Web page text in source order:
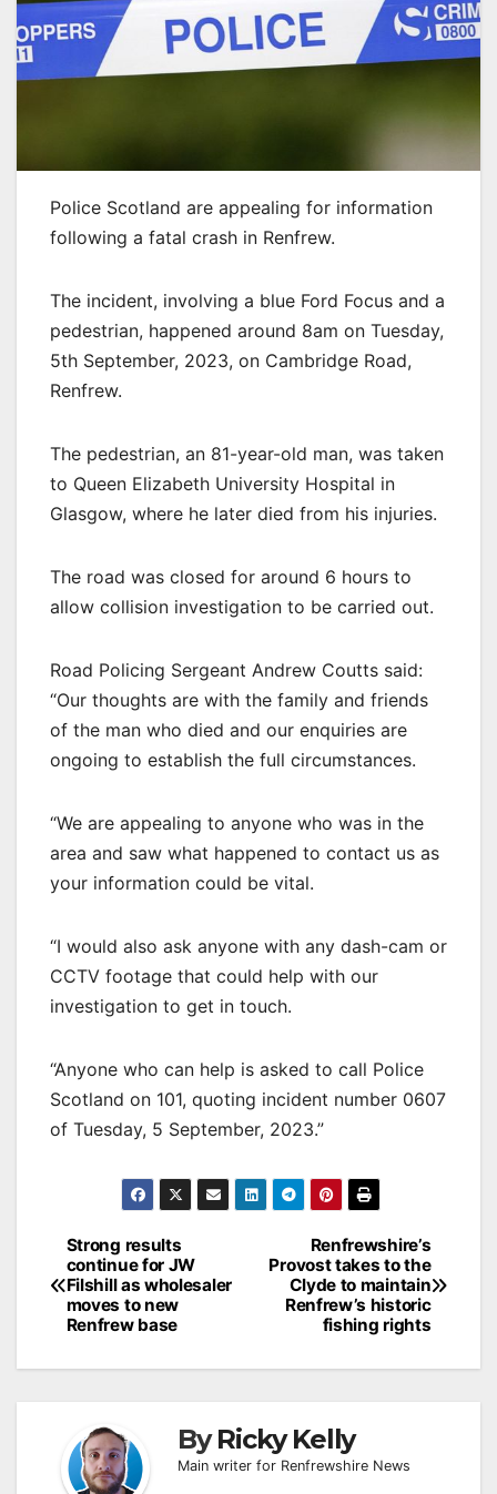
Police Scotland are appealing for information
following a fatal crash in Renfrew.
The incident, involving a blue Ford Focus and a
pedestrian, happened around 8am on Tuesday,
5th September, 2023, on Cambridge Road,
Renfrew.
The pedestrian, an 81-year-old man, was taken
to Queen Elizabeth University Hospital in
Glasgow, where he later died from his injuries.
The road was closed for around 6 hours to
allow collision investigation to be carried out.
Road Policing Sergeant Andrew Coutts said:
“Our thoughts are with the family and friends
of the man who died and our enquiries are
ongoing to establish the full circumstances.
“We are appealing to anyone who was in the
area and saw what happened to contact us as
your information could be vital.
“I would also ask anyone with any dash-cam or
CCTV footage that could help with our
investigation to get in touch.
“Anyone who can help is asked to call Police
Scotland on 101, quoting incident number 0607
of Tuesday, 5 September, 2023.”
Post
navigation
Renfrewshire’s
Provost takes to the
Clyde to maintain
Renfrew’s historic
fishing rights
Strong results
continue for JW
Filshill as wholesaler
moves to new
Renfrew base
ByRicky Kelly
Main writer for Renfrewshire News